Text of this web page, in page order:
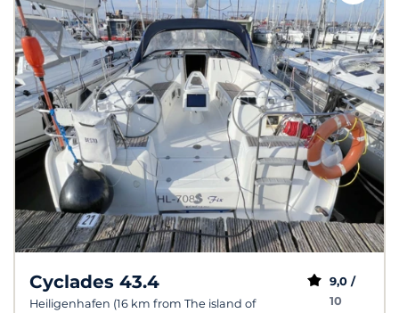
Cyclades 43.4
Heiligenhafen (16 km from The island of
9,0 /
10